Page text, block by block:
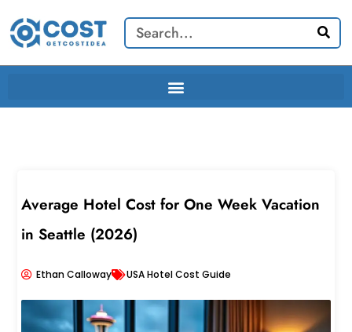
content
Search
Average Hotel Cost for One Week Vacation
in Seattle (2026)
Ethan Calloway USA Hotel Cost Guide